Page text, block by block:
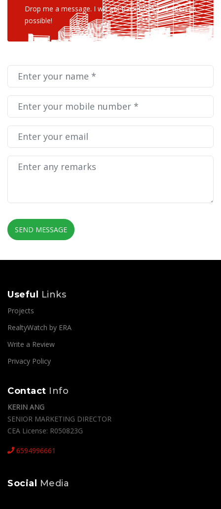
Do you need more details?
Drop me a message. I will get back to you as soon as
UsefulLinks
Projects
RealtyWatch by ERA
Privacy Policy
Contact Info
SENIOR MARKETING DIRECTOR
6594996661